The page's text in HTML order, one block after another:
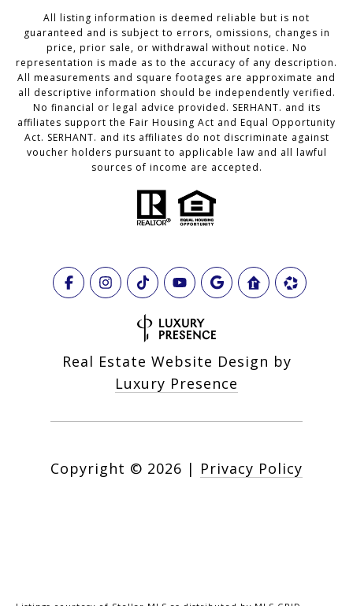
All listing information is deemed reliable but is not
guaranteed and is subject to errors, omissions, changes in
price, prior sale, or withdrawal without notice. No
representation is made as to the accuracy of any description.
All measurements and square footages are approximate and
all descriptive information should be independently verified.
No financial or legal advice provided. SERHANT. and its
affiliates support the Fair Housing Act and Equal Opportunity
Act. SERHANT. and its affiliates do not discriminate against
voucher holders pursuant to applicable law and all lawful
sources of income are accepted.
Real Estate Website Design by
Luxury Presence
Copyright © 2026 | Privacy Policy